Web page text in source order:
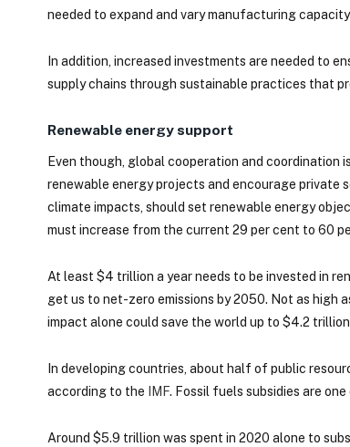
needed to expand and vary manufacturing
In addition, increased investments are needed to
supply chains through sustainable practices that
Renewable energy support
Even though, global cooperation and coordination
renewable energy projects and encourage private
climate impacts, should set renewable energy
must increase from the current 29 per cent to 60
At least $4 trillion a year needs to be invested in
get us to net-zero emissions by 2050. Not as high
impact alone could save the world up to $4.2
In developing countries, about half of public
according to the
IMF. Fossil fuels subsidies are
Around $5.9 trillion was spent in 2020 alone to